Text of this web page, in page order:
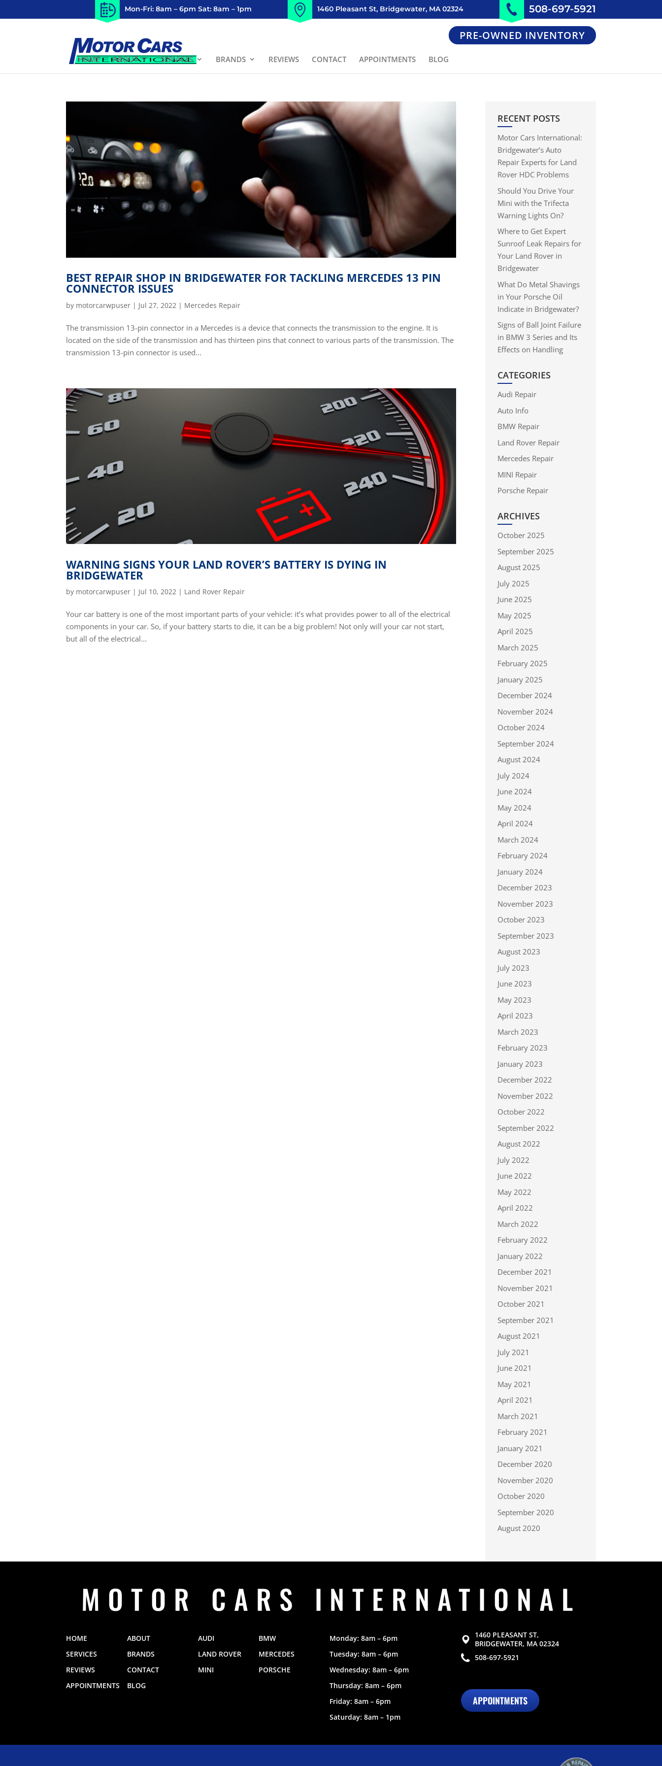
Mon-Fri: 8am – 6pm Sat: 8am – 1pm 1460 Pleasant St, Bridgewater, MA 02324 508-697-5921
PRE-OWNED INVENTORY
HOME ABOUT SERVICES BRANDS REVIEWS CONTACT APPOINTMENTS BLOG
BEST REPAIR SHOP IN BRIDGEWATER FOR TACKLING MERCEDES 13 PIN
CONNECTOR ISSUES
by motorcarwpuser | Jul 27, 2022 | Mercedes Repair
The transmission 13-pin connector in a Mercedes is a device that connects the transmission to the engine. It is
located on the side of the transmission and has thirteen pins that connect to various parts of the transmission. The
transmission 13-pin connector is used...
WARNING SIGNS YOUR LAND ROVER’S BATTERY IS DYING IN
BRIDGEWATER
by motorcarwpuser | Jul 10, 2022 | Land Rover Repair
Your car battery is one of the most important parts of your vehicle: it’s what provides power to all of the electrical
components in your car. So, if your battery starts to die, it can be a big problem! Not only will your car not start,
but all of the electrical...
RECENT POSTS
Motor Cars International:
Bridgewater’s Auto
Repair Experts for Land
Rover HDC Problems
Should You Drive Your
Mini with the Trifecta
Warning Lights On?
Where to Get Expert
Sunroof Leak Repairs for
Your Land Rover in
Bridgewater
What Do Metal Shavings
in Your Porsche Oil
Indicate in Bridgewater?
Signs of Ball Joint Failure
in BMW 3 Series and Its
Effects on Handling
CATEGORIES
Audi Repair
Auto Info
BMW Repair
Land Rover Repair
Mercedes Repair
MINI Repair
Porsche Repair
ARCHIVES
October 2025
September 2025
August 2025
July 2025
June 2025
May 2025
April 2025
March 2025
February 2025
January 2025
December 2024
November 2024
October 2024
September 2024
August 2024
July 2024
June 2024
May 2024
April 2024
March 2024
February 2024
January 2024
December 2023
November 2023
October 2023
September 2023
August 2023
July 2023
June 2023
May 2023
April 2023
March 2023
February 2023
January 2023
December 2022
November 2022
October 2022
September 2022
August 2022
July 2022
June 2022
May 2022
April 2022
March 2022
February 2022
January 2022
December 2021
November 2021
October 2021
September 2021
August 2021
July 2021
June 2021
May 2021
April 2021
March 2021
February 2021
January 2021
December 2020
November 2020
October 2020
September 2020
August 2020
MOTOR CARS INTERNATIONAL
HOME
ABOUT
SERVICES
BRANDS
REVIEWS
CONTACT
APPOINTMENTS
BLOG
AUDI
BMW
LAND ROVER
MERCEDES
MINI
PORSCHE
Monday: 8am – 6pm
Tuesday: 8am – 6pm
Wednesday: 8am – 6pm
Thursday: 8am – 6pm
Friday: 8am – 6pm
Saturday: 8am – 1pm
1460 PLEASANT ST,
BRIDGEWATER, MA 02324
508-697-5921
APPOINTMENTS